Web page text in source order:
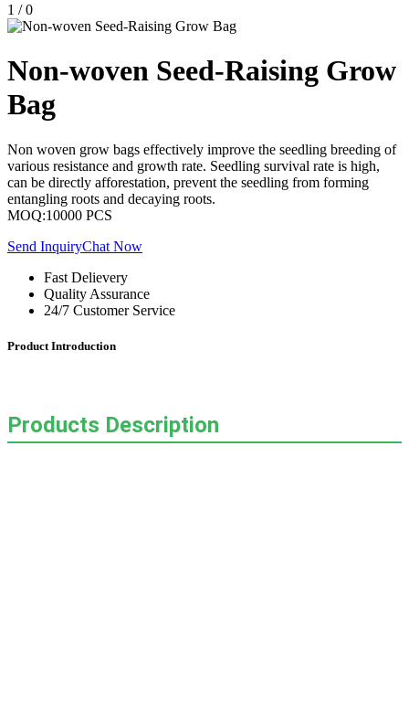
1 / 0
Non-woven Seed-Raising Grow
Bag
Non woven grow bags effectively improve the seedling breeding of
various resistance and growth rate. Seedling survival rate is high,
can be directly afforestation, prevent the seedling from forming
entangling roots and decaying roots.
MOQ:10000 PCS
Send InquiryChat Now
Fast Delievery
Quality Assurance
24/7 Customer Service
Product Introduction
Products Description